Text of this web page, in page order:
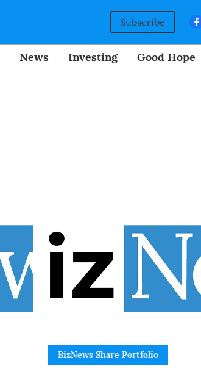
Subscribe
News Investing Good Hope
BizNews Share Portfolio